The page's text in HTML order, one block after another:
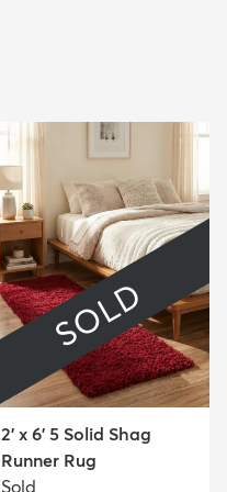
SOLD
2' x 6' 5 Solid Shag
Runner Rug
Sold